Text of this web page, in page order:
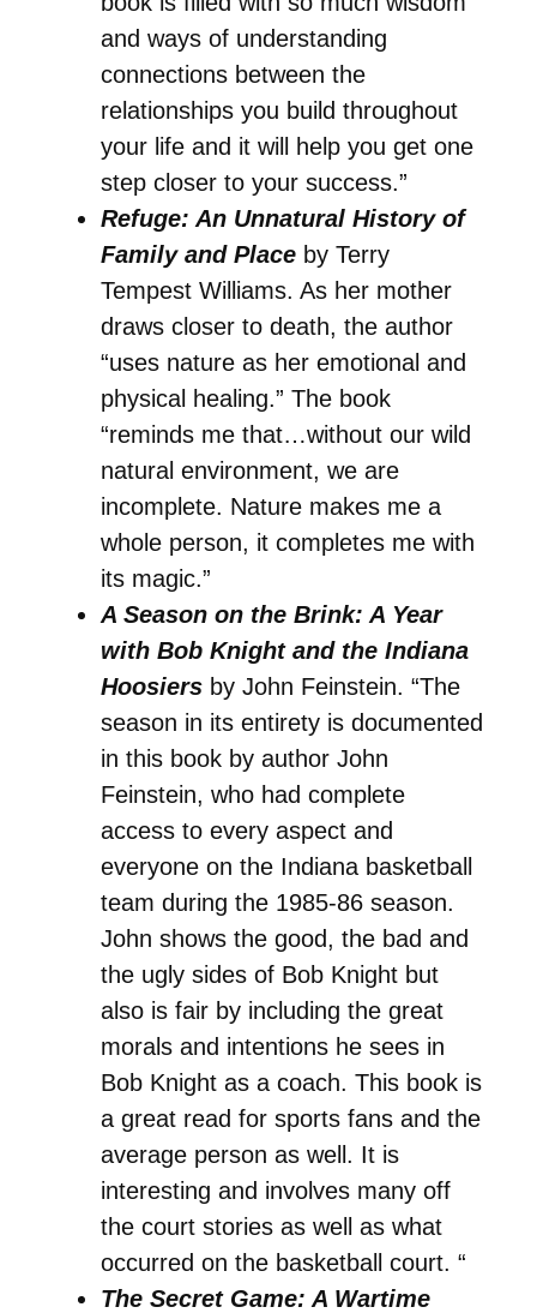
and ways of understanding
connections between the
relationships you build throughout
your life and it will help you get one
step closer to your success.”
Refuge: An Unnatural History of
Family and Placeby Terry
Tempest Williams. As her mother
draws closer to death, the author
“uses nature as her emotional and
physical healing.” The book
“reminds me that…without our wild
natural environment, we are
incomplete. Nature makes me a
whole person, it completes me with
its magic.”
A Season on the Brink: A Year
with Bob Knight and the Indiana
Hoosiersby John Feinstein. “The
season in its entirety is documented
in this book by author John
Feinstein, who had complete
access to every aspect and
everyone on the Indiana basketball
team during the 1985-86 season.
John shows the good, the bad and
the ugly sides of Bob Knight but
also is fair by including the great
morals and intentions he sees in
Bob Knight as a coach. This book is
a great read for sports fans and the
average person as well. It is
interesting and involves many off
the court stories as well as what
occurred on the basketball court. “
The Secret Game: A Wartime